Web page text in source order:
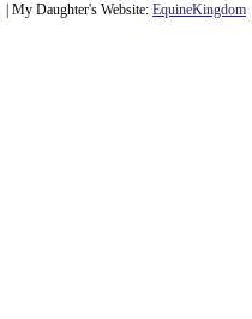
| My Daughter's Website: EquineKingdom